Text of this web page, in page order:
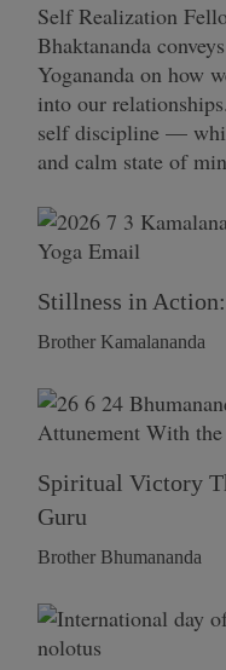
Self Realization
Bhaktananda
Yogananda on how
into our
self discipline —
and calm state of
Stillness in
Brother Kamalananda
Spiritual Victory
Guru
Brother Bhumananda